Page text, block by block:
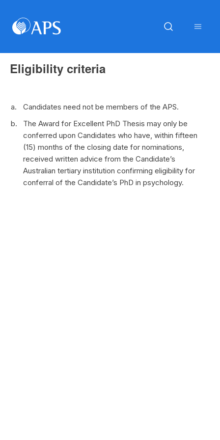
Eligibility criteria
Candidates need not be members of the APS.
The Award for Excellent PhD Thesis may only be
conferred upon Candidates who have, within fifteen
(15) months of the closing date for nominations,
received written advice from the Candidate’s
Australian tertiary institution confirming eligibility for
conferral of the Candidate’s PhD in psychology.